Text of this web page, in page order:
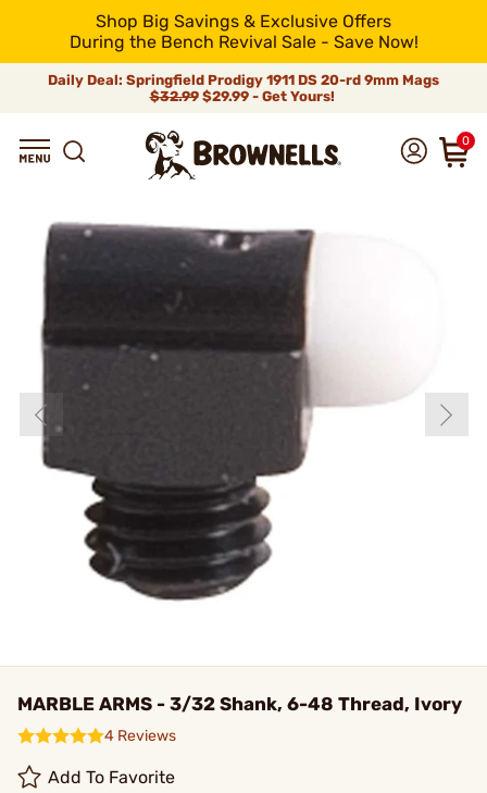
Shop Big Savings & Exclusive Offers
During the Bench Revival Sale - Save Now!
Daily Deal: Springfield Prodigy 1911 DS 20-rd 9mm Mags
$32.99$29.99 - Get Yours!
0
MARBLE ARMS - 3/32 Shank, 6-48 Thread, Ivory
4 Reviews
Add To Favorite